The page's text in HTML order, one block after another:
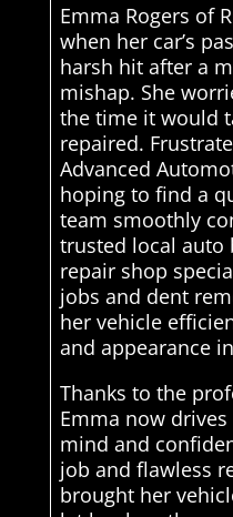
Emma Rogers of
when her car’s
harsh hit after a
mishap. She
the time it would
repaired.
Advanced
hoping to find a
team smoothly
trusted local auto
repair shop
jobs and dent
her vehicle
and appearance
Thanks to the
Emma now
mind and
job and flawless
brought her